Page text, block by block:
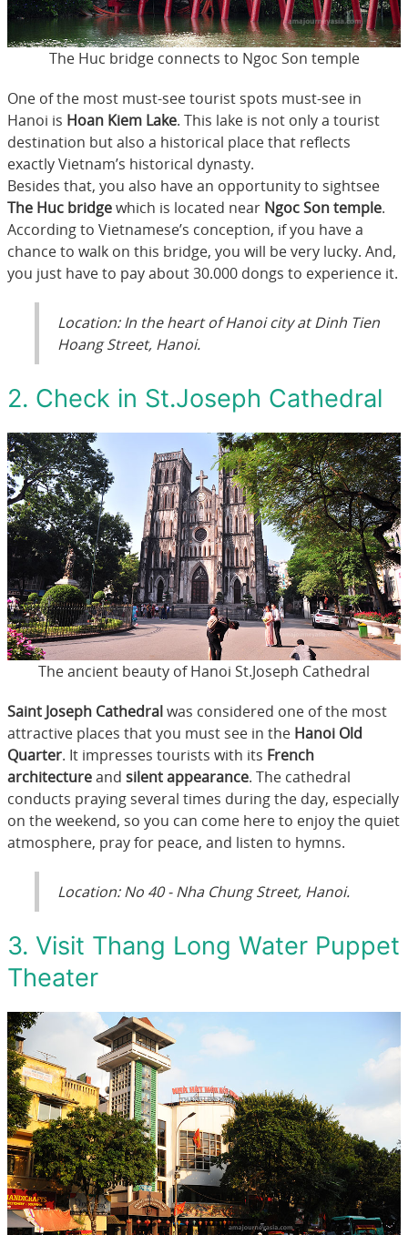
The Huc bridge connects to Ngoc Son temple
One of the most must-see tourist spots must-see in
Hanoi is Hoan Kiem Lake. This lake is not only a tourist
destination but also a historical place that reflects
exactly Vietnam’s historical dynasty.
Besides that, you also have an opportunity to sightsee
The Huc bridgewhich is located near Ngoc Son temple.
According to Vietnamese’s conception, if you have a
chance to walk on this bridge, you will be very lucky. And,
you just have to pay about 30.000 dongs to experience it.
Location: In the heart of Hanoi city at Dinh Tien
Hoang Street, Hanoi.
2. Check in St.Joseph Cathedral
The ancient beauty of Hanoi St.Joseph Cathedral
Saint Joseph Cathedralwas considered one of the most
attractive places that you must see in the Hanoi Old
Quarter. It impresses tourists with its French
architectureand silent appearance. The cathedral
conducts praying several times during the day, especially
on the weekend, so you can come here to enjoy the quiet
atmosphere, pray for peace, and listen to hymns.
Location: No 40 - Nha Chung Street, Hanoi.
3. Visit Thang Long Water Puppet
Theater